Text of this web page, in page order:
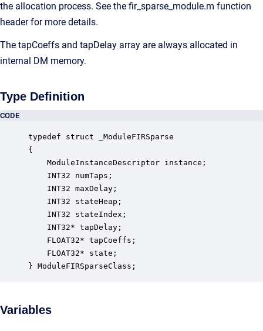
the allocation process. See the fir_sparse_module.m function
header for more details.
The tapCoeffs and tapDelay array are always allocated in
internal DM memory.
Type Definition
CODE
typedef struct _ModuleFIRSparse
{
ModuleInstanceDescriptor instance;
INT32 numTaps;
INT32 maxDelay;
INT32 stateHeap;
INT32 stateIndex;
INT32* tapDelay;
FLOAT32* tapCoeffs;
FLOAT32* state;
} ModuleFIRSparseClass;
Variables